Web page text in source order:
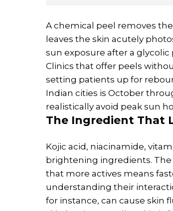
A chemical peel removes
leaves the skin acutely
sun exposure after a
Clinics that offer peels
setting patients up for
Indian cities is October
realistically avoid peak sun
The Ingredient That
Kojic acid, niacinamide,
brightening ingredients.
that more actives means
understanding their
for instance, can cause skin